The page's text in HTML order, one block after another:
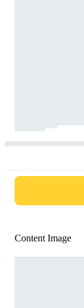
Content Image